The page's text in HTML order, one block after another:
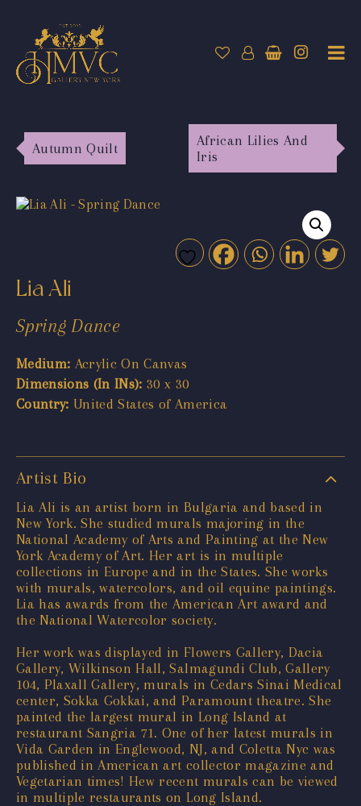
Autumn Quilt
African Lilies And
Iris
Lia Ali
Spring Dance
Medium: Acrylic On Canvas
Dimensions (In INs): 30 x 30
Country: United States of America
Artist Bio
Lia Ali is an artist born in Bulgaria and based in
New York. She studied murals majoring in the
National Academy of Arts and Painting at the New
York Academy of Art. Her art is in multiple
collections in Europe and in the States. She works
with murals, watercolors, and oil equine paintings.
Lia has awards from the American Art award and
the National Watercolor society.
Her work was displayed in Flowers Gallery, Dacia
Gallery, Wilkinson Hall, Salmagundi Club, Gallery
104, Plaxall Gallery, murals in Cedars Sinai Medical
center, Sokka Gokkai, and Paramount theatre. She
painted the largest mural in Long Island at
restaurant Sangria 71. One of her latest murals in
Vida Garden in Englewood, NJ, and Coletta Nyc was
published in American art collector magazine and
Vegetarian times! Hew recent murals can be viewed
in multiple restaurants on Long Island.